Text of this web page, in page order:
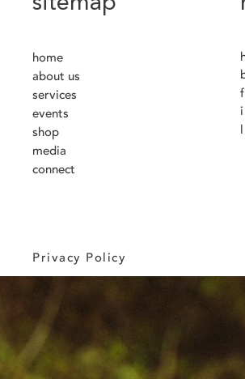
home
about us
services
events
shop
media
connect
Privacy Policy